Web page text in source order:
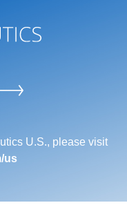
U.S., please visit
us